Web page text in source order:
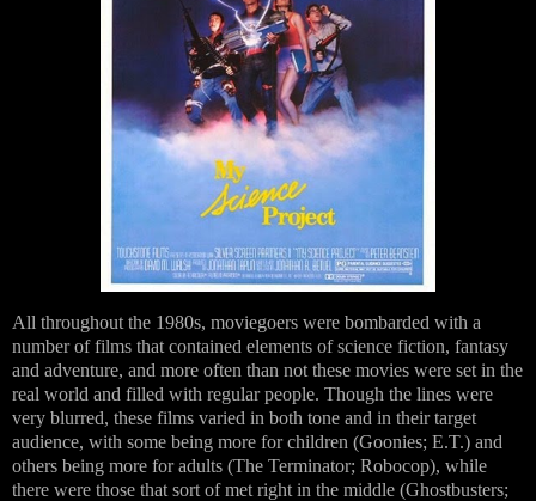
All throughout the 1980s, moviegoers were bombarded with a
number of films that contained elements of science fiction, fantasy
and adventure, and more often than not these movies were set in the
real world and filled with regular people. Though the lines were
very blurred, these films varied in both tone and in their target
audience, with some being more for children (Goonies; E.T.) and
others being more for adults (The Terminator; Robocop), while
there were those that sort of met right in the middle (Ghostbusters;